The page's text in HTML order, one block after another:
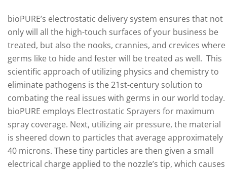
bioPURE’s electrostatic delivery system ensures that not
only will all the high-touch surfaces of your business be
treated, but also the nooks, crannies, and crevices where
germs like to hide and fester will be treated as well. This
scientific approach of utilizing physics and chemistry to
eliminate pathogens is the 21st-century solution to
combating the real issues with germs in our world today.
bioPURE employs Electrostatic Sprayers for maximum
spray coverage. Next, utilizing air pressure, the material
is sheered down to particles that average approximately
40 microns. These tiny particles are then given a small
electrical charge applied to the nozzle’s tip, which causes